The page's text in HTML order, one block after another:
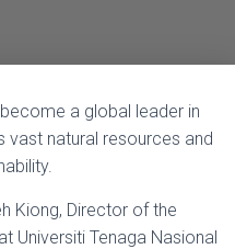
a global leader in
vast natural resources and
Kiong, Director of the
Universiti Tenaga Nasional